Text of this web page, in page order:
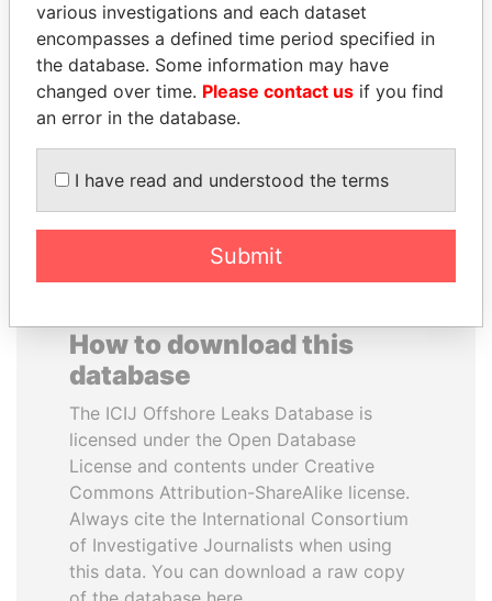
BRIAN MULRONEY
Former prime minister,
Canada
BEIBUT ATAMKULOV
Minister of defense and
aerospace industry,
Kazakhstan
EXPLORE ALL
How to download this
database
The ICIJ Offshore Leaks Database is
licensed under the Open Database
License and contents under Creative
Commons Attribution-ShareAlike license.
Always cite the International Consortium
of Investigative Journalists when using
this data. You can download a raw copy
various investigations and each dataset
encompasses a defined time period specified in
the database. Some information may have
changed over time. Please contact us if you find
an error in the database.
I have read and understood the terms
Submit